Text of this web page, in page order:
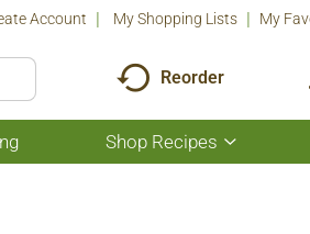
Account My Shopping Lists My
Reorder
Shop Recipes
Show
submenu